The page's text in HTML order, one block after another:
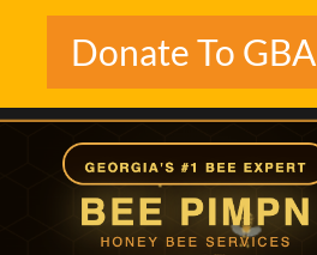
Donate To GBA